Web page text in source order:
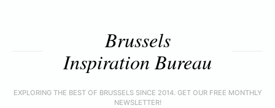
Brussels
Inspiration Bureau
EXPLORING THE BEST OF BRUSSELS SINCE 2014. GET OUR FREE MONTHLY
NEWSLETTER!